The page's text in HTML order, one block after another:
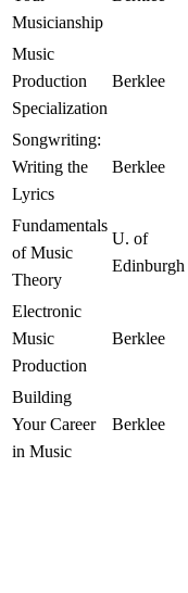
Musicianship
Music
Production
Specialization
Berklee
Songwriting:
Writing the
Lyrics
Berklee
Fundamentals
of Music
Theory
U. of
Edinburgh
Electronic
Music
Production
Berklee
Building
Your Career
in Music
Berklee